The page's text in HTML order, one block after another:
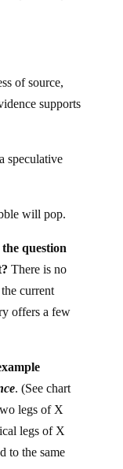
supports
There is no
current
offers a few
. (See chart
legs of X
legs of X
to the same